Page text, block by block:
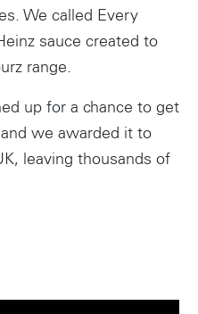
We called Every
sauce created to
range.
up for a chance to get
we awarded it to
leaving thousands of